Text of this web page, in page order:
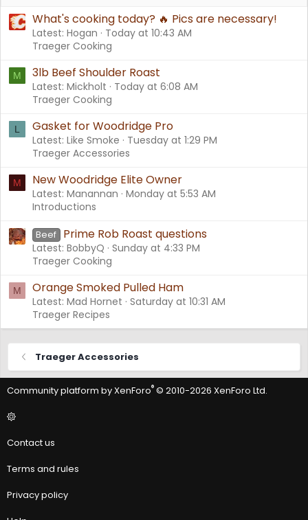
What's cooking today? 🔥 Pics are necessary!
Latest: Hogan
Today at 10:43 AM
Traeger Cooking
M 3lb Beef Shoulder Roast
Latest: Mickholt
Today at 6:08 AM
Traeger Cooking
L Gasket for Woodridge Pro
Latest: Like Smoke
Tuesday at 1:29 PM
Traeger Accessories
M New Woodridge Elite Owner
Latest: Manannan Monday at 5:53 AM
Introductions
Beef Prime Rob Roast questions
Latest: BobbyQ Sunday at 4:33 PM
Traeger Cooking
M Orange Smoked Pulled Ham
Latest: Mad Hornet Saturday at 10:31 AM
Traeger Recipes
Traeger Accessories
Community platform by XenForo® © 2010-2026 XenForo Ltd.
Contact us
Terms and rules
Privacy policy